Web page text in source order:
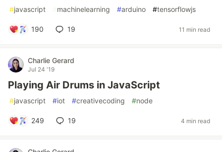
#javascript #machinelearning #arduino #tensorflowjs
190 19 11 min read
Charlie Gerard
Jul 24 '19
Playing Air Drums in JavaScript
#javascript #iot #creativecoding #node
249 19 4 min read